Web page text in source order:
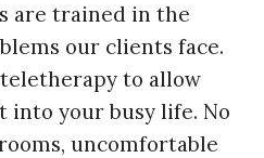
are trained in the
our clients face.
to allow
into your busy life. No
uncomfortable